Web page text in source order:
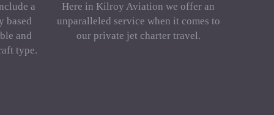
a
based
and
type.
Here in Kilroy Aviation we offer an
unparalleled service when it comes to
our private jet charter travel.